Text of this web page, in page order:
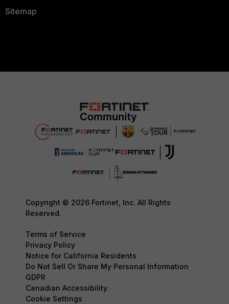
Sitemap
Copyright © 2026 Fortinet, Inc. All Rights
Reserved.
Terms of Service
Privacy Policy
Notice for California Residents
Do Not Sell Or Share My Personal Information
GDPR
Canadian Accessibility
Cookie Settings